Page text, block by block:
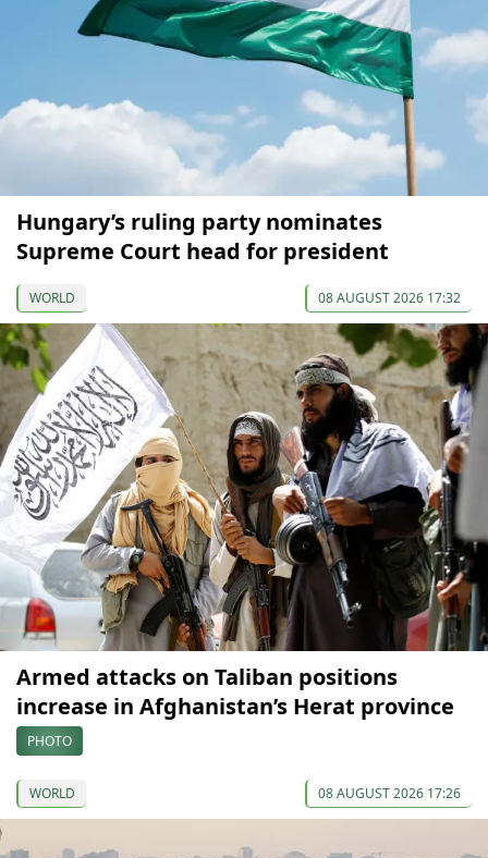
Hungary’s ruling party nominates
Supreme Court head for president
WORLD 08 AUGUST 2026 17:32
Armed attacks on Taliban positions
increase in Afghanistan’s Herat province
PHOTO
WORLD 08 AUGUST 2026 17:26